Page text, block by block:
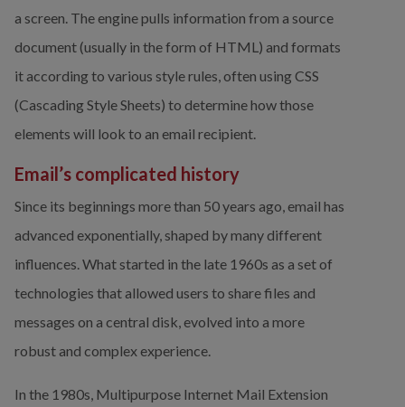
a screen. The engine pulls information from a source
document (usually in the form of HTML) and formats
it according to various style rules, often using CSS
(Cascading Style Sheets) to determine how those
elements will look to an email recipient.
Email’s complicated history
Since its beginnings more than 50 years ago, email has
advanced exponentially, shaped by many different
influences. What started in the late 1960s as a set of
technologies that allowed users to share files and
messages on a central disk, evolved into a more
robust and complex experience.
In the 1980s, Multipurpose Internet Mail Extension